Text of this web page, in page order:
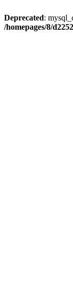
Deprecated:
/homepages/8/